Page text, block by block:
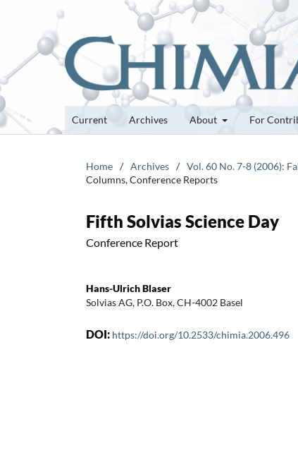
Current Archives About For
Home / Archives / Vol. 60 No. 7-8 (2006):
Columns, Conference Reports
Fifth Solvias Science Day
Conference Report
Hans-Ulrich Blaser
Solvias AG, P.O. Box, CH-4002 Basel
DOI: https://doi.org/10.2533/chimia.2006.496